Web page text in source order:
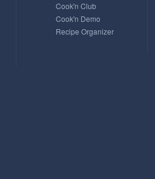
Cook'n Club
Cook'n Demo
Recipe Organizer